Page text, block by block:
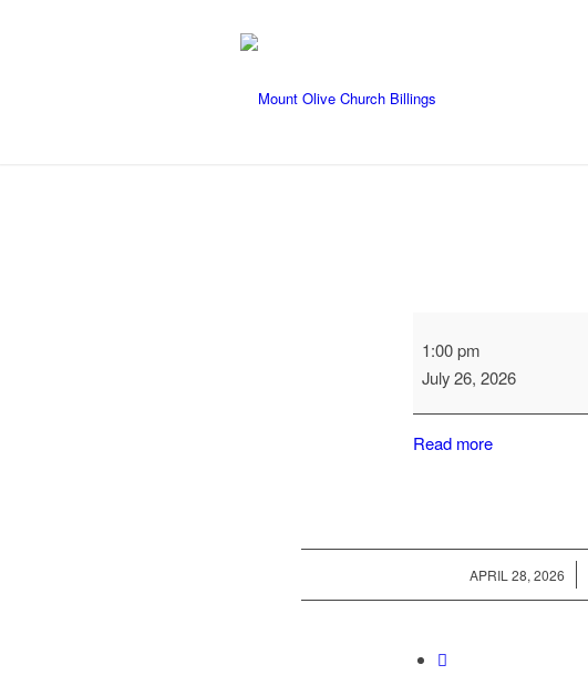
Visit
1:00 pm
July 26, 2026
Read more
APRIL 28, 2026